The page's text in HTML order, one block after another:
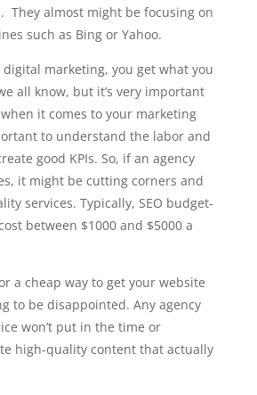
They almost might be focusing on
such as Bing or Yahoo.
marketing, you get what you
all know, but it’s very important
it comes to your marketing
to understand the labor and
good KPIs. So, if an agency
it might be cutting corners and
services. Typically, SEO budget-
between $1000 and $5000 a
a cheap way to get your website
to be disappointed. Any agency
won’t put in the time or
high-quality content that actually